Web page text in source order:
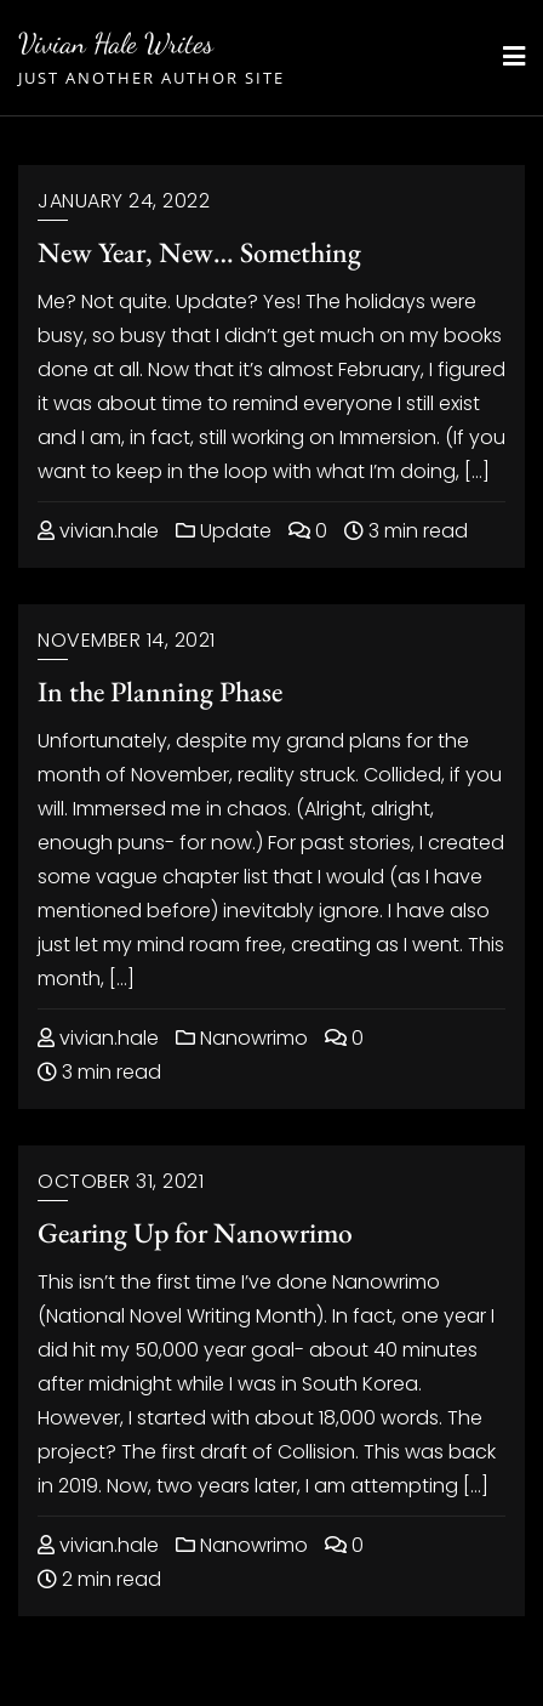
content
Vivian Hale Writes
JUST ANOTHER AUTHOR SITE
JANUARY 24, 2022
New Year, New… Something
Me? Not quite. Update? Yes! The holidays were
busy, so busy that I didn’t get much on my books
done at all. Now that it’s almost February, I figured
it was about time to remind everyone I still exist
and I am, in fact, still working on Immersion. (If you
want to keep in the loop with what I’m doing, […]
vivian.hale Update 0 3 min read
NOVEMBER 14, 2021
In the Planning Phase
Unfortunately, despite my grand plans for the
month of November, reality struck. Collided, if you
will. Immersed me in chaos. (Alright, alright,
enough puns- for now.) For past stories, I created
some vague chapter list that I would (as I have
mentioned before) inevitably ignore. I have also
just let my mind roam free, creating as I went. This
month, […]
vivian.hale Nanowrimo
0
3 min read
OCTOBER 31, 2021
Gearing Up for Nanowrimo
This isn’t the first time I’ve done Nanowrimo
(National Novel Writing Month). In fact, one year I
did hit my 50,000 year goal- about 40 minutes
after midnight while I was in South Korea.
However, I started with about 18,000 words. The
project? The first draft of Collision. This was back
in 2019. Now, two years later, I am attempting […]
vivian.hale Nanowrimo
0
2 min read